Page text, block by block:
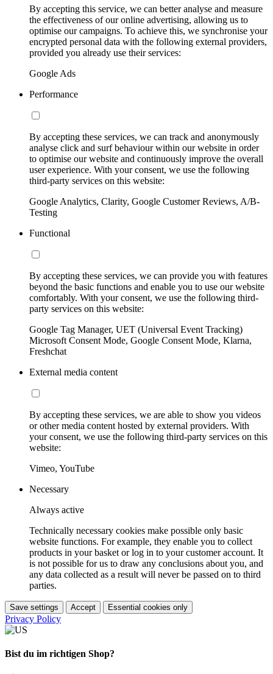
By accepting this service, we can better analyse and measure
the effectiveness of our online advertising, allowing us to
optimise our campaigns. To achieve this, we synchronise your
encrypted personal data with the following external providers,
provided you already use their services:
Google Ads
Performance
By accepting these services, we can track and anonymously
analyse click and surf behaviour within our website in order
to optimise our website and continuously improve the overall
user experience. With your consent, we use the following
third-party services on this website:
Google Analytics, Clarity, Google Customer Reviews, A/B-
Testing
Functional
By accepting these services, we can provide you with features
beyond the basic functions and enable you to use our website
comfortably. With your consent, we use the following third-
party services on this website:
Google Tag Manager, UET (Universal Event Tracking)
Microsoft Consent Mode, Google Consent Mode, Klarna,
Freshchat
External media content
By accepting these services, we are able to show you videos
or other media content hosted by external providers. With
your consent, we use the following third-party services on this
website:
Vimeo, YouTube
Necessary
Always active
Technically necessary cookies make possible only basic
website functions. For example, they enable you to collect
products in your basket or log in to your customer account. It
is not possible for us to draw any conclusions about you, and
any data collected as a result will never be passed on to third
parties.
Save settings Accept Essential cookies only
Privacy Policy
Bist du im richtigen Shop?